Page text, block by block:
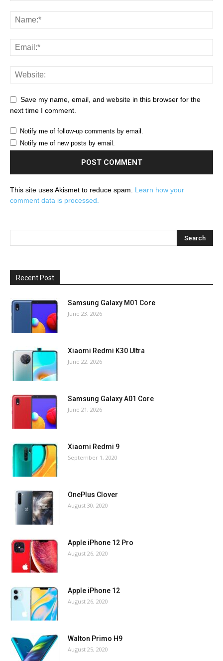
Save my name, email, and website in this browser for the
next time I comment.
Notify me of follow-up comments by email.
Notify me of new posts by email.
This site uses Akismet to reduce spam. Learn how your
comment data is processed.
Recent Post
Samsung Galaxy M01 Core
June 23, 2026
Xiaomi Redmi K30 Ultra
June 22, 2026
Samsung Galaxy A01 Core
June 21, 2026
Xiaomi Redmi 9
September 1, 2020
OnePlus Clover
August 30, 2020
Apple iPhone 12 Pro
August 26, 2020
Apple iPhone 12
August 26, 2020
Walton Primo H9
August 25, 2020